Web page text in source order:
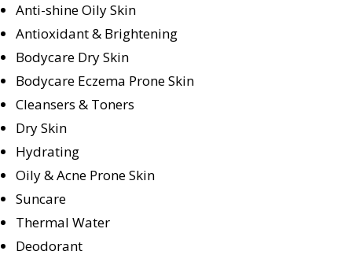
Anti-shine Oily Skin
Antioxidant & Brightening
Bodycare Dry Skin
Bodycare Eczema Prone Skin
Cleansers & Toners
Dry Skin
Hydrating
Oily & Acne Prone Skin
Suncare
Thermal Water
Deodorant